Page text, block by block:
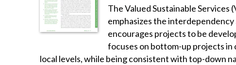
The Valued Sustainable Services
emphasizes the
encourages projects to be
focuses on bottom-up projects in
local levels, while being consistent with top-down